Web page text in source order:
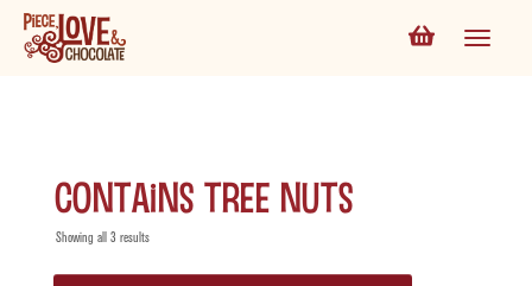
contains tree nuts
Showing all 3 results